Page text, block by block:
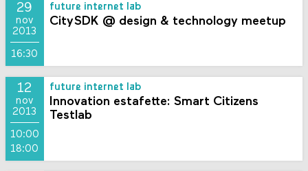
29
nov
2013
16:30
future internet lab
CitySDK @ design & technology meetup
12
nov
2013
10:00
18:00
future internet lab
Innovation estafette: Smart Citizens
Testlab